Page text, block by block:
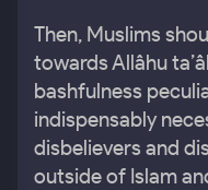
Then, Muslims
towards Allâhu
bashfulness
indispensably
disbelievers and
outside of Islam